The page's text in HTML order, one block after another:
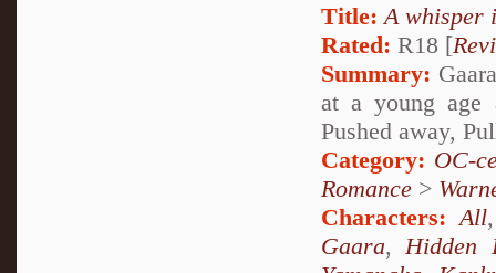
Title: A whisper
Rated: R18 [
Summary:
at a young age
Pushed away,
Category: OC-
Romance >
Characters: All
Gaara, Hidden